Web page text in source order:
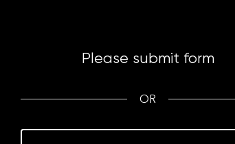
Please submit form
OR